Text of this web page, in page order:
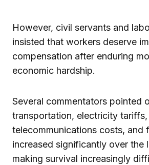
However, civil servants and
insisted that workers deserve
compensation after enduring
economic hardship.
Several commentators pointed
transportation, electricity tariffs,
telecommunications costs, and
increased significantly over the
making survival increasingly